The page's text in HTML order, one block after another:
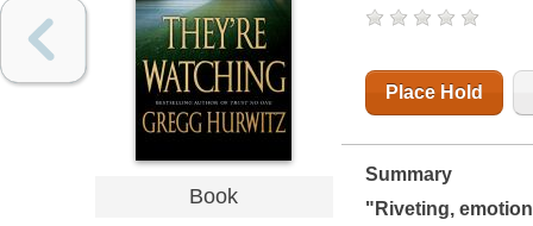
Book
Place Hold
Summary
"Riveting,